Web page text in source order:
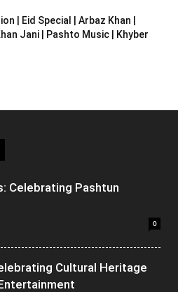
| Eid Special | Arbaz Khan |
Jani | Pashto Music | Khyber
Celebrating Pashtun
0
Cultural Heritage